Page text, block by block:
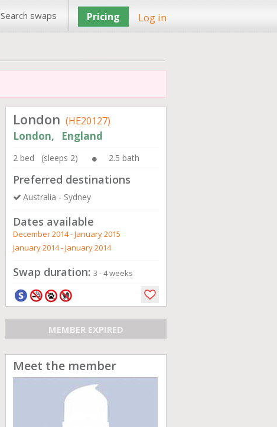
Search swaps Pricing Log in
London (HE20127)
London, England
2 bed (sleeps 2) 2.5 bath
Preferred destinations
Australia - Sydney
Dates available
December 2014 - January 2015
January 2014 - January 2014
Swap duration: 3 - 4 weeks
MEMBER EXPIRED
Meet the member